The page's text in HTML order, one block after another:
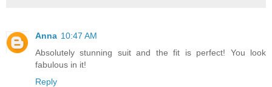
Anna 10:47 AM
Absolutely stunning suit and the fit is perfect! You look
fabulous in it!
Reply